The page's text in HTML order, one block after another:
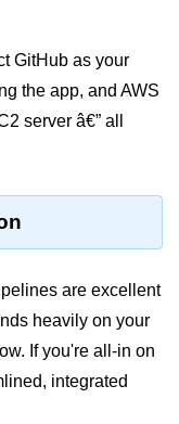
GitHub as your
the app, and AWS
server â€” all
are excellent
heavily on your
If you're all-in on
integrated